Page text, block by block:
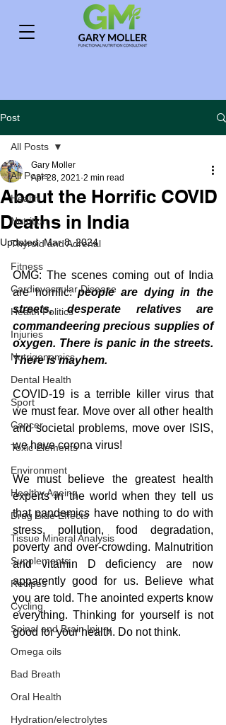
Post
All Posts
Health
Nutrition
Thyroid and Adrenal
Fitness
Cardiovascular Disease
Health Politics
Injuries
Nutrigenomics
Dental Health
Sport
Cancer
Toxic Elements
Environment
Healthy Ageing
Drug Side Effects
Tissue Mineral Analysis
Supplements
Recipes
Cycling
Spinal and Brain Injury
Omega oils
Bad Breath
Oral Health
Hydration/electrolytes
All Posts
About the Horrific COVID
Deaths in India
Gary Moller
Apr 28, 2021 2 min read
Updated:Mar 8, 2024
OMG: The scenes coming out of India
are horrific: people are dying in the
streets, desperate relatives are
commandeering precious supplies of
oxygen. There is panic in the streets.
There is mayhem.
COVID-19 is a terrible killer virus that
we must fear. Move over all other health
and societal problems, move over ISIS,
we have corona virus!
We must believe the greatest health
experts in the world when they tell us
that pandemics have nothing to do with
stress, pollution, food degradation,
poverty and over-crowding. Malnutrition
and vitamin D deficiency are now
apparently good for us. Believe what
you are told. The anointed experts know
everything. Thinking for yourself is not
good for your health. Do not think.